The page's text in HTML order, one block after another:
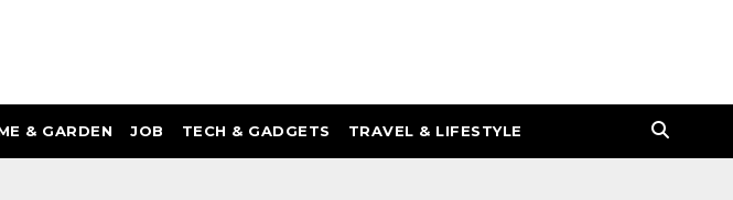
& GARDEN JOB TECH & GADGETS TRAVEL & LIFESTYLE